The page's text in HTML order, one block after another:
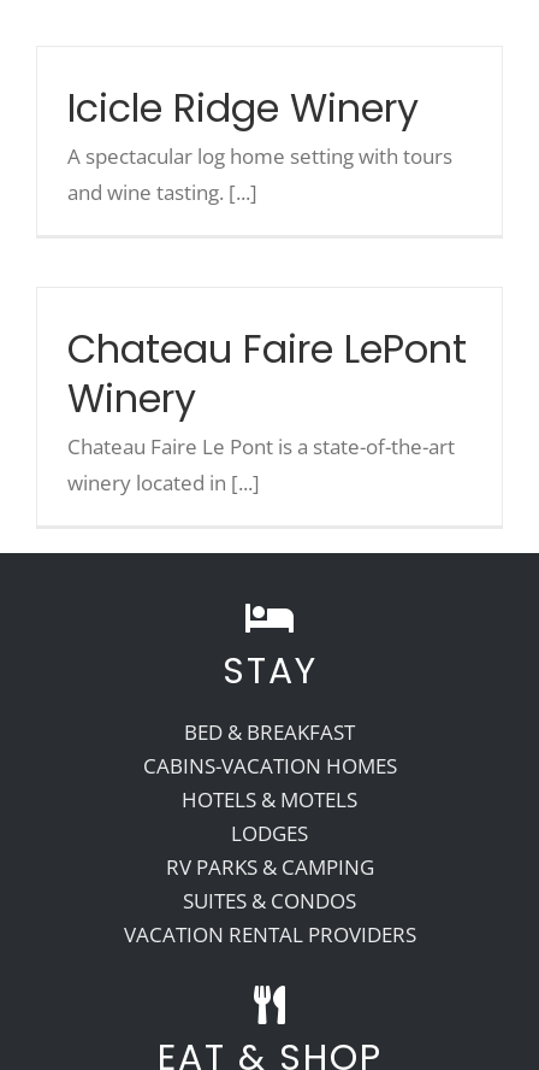
Icicle Ridge Winery
A spectacular log home setting with tours
and wine tasting. [...]
Chateau Faire LePont
Winery
Chateau Faire Le Pont is a state-of-the-art
winery located in [...]
STAY
BED & BREAKFAST
CABINS-VACATION HOMES
HOTELS & MOTELS
LODGES
RV PARKS & CAMPING
SUITES & CONDOS
VACATION RENTAL PROVIDERS
EAT & SHOP